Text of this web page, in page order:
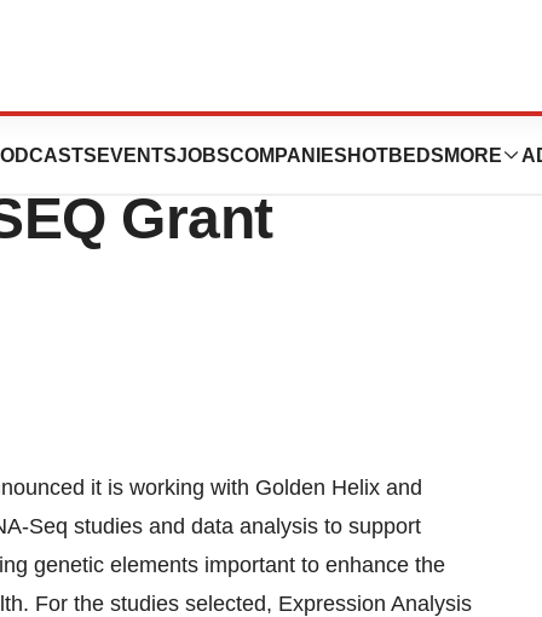
EVENTSJOBSCOMPANIES HOTBEDS MORE
Inc.
Grant
it is working with Golden Helix and
Seq studies and data analysis to support
genetic elements important to enhance the
For the studies selected, Expression Analysis